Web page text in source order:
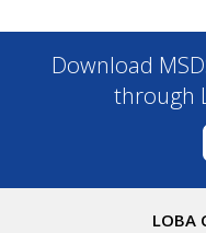
Download
through
LOBA